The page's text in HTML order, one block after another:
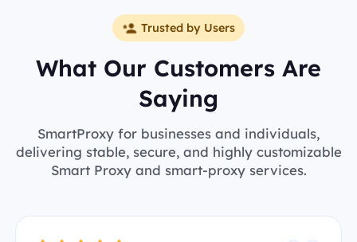
Trusted by Users
What Our Customers Are
Saying
SmartProxy for businesses and individuals,
delivering stable, secure, and highly customizable
Smart Proxy and smart-proxy services.